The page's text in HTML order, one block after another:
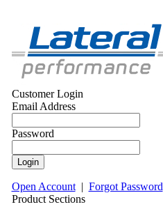
Customer Login
Email Address
Password
Open Account| Forgot Password
Product Sections